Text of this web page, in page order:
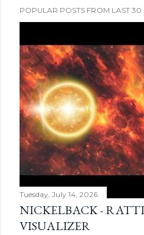
POPULAR POSTS FROM LAST 30
Tuesday, July 14, 2026
NICKELBACK -
VISUALIZER